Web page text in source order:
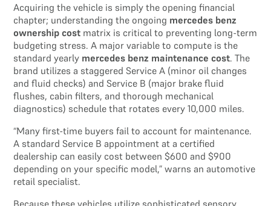
Acquiring the vehicle is simply the opening financial
chapter; understanding the ongoing mercedes benz
ownership cost matrix is critical to preventing long-term
budgeting stress. A major variable to compute is the
standard yearly mercedes benz maintenance cost. The
brand utilizes a staggered Service A (minor oil changes
and fluid checks) and Service B (major brake fluid
flushes, cabin filters, and thorough mechanical
diagnostics) schedule that rotates every 10,000 miles.
“Many first-time buyers fail to account for maintenance.
A standard Service B appointment at a certified
dealership can easily cost between $600 and $900
depending on your specific model,” warns an automotive
retail specialist.
Because these vehicles utilize sophisticated sensory